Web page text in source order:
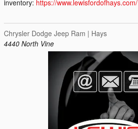
inventory: https://www.lewisfordofhays.com/
Chrysler Dodge Jeep Ram | Hays
4440 North Vine